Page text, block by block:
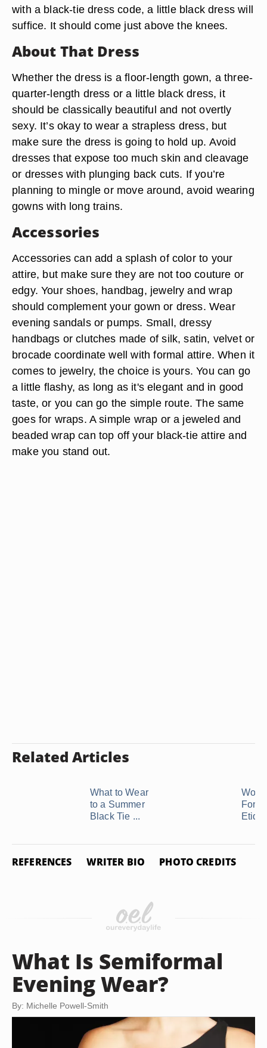
with a black-tie dress code, a little black dress will
suffice. It should come just above the knees.
About That Dress
Whether the dress is a floor-length gown, a three-
quarter-length dress or a little black dress, it
should be classically beautiful and not overtly
sexy. It’s okay to wear a strapless dress, but
make sure the dress is going to hold up. Avoid
dresses that expose too much skin and cleavage
or dresses with plunging back cuts. If you’re
planning to mingle or move around, avoid wearing
gowns with long trains.
Accessories
Accessories can add a splash of color to your
attire, but make sure they are not too couture or
edgy. Your shoes, handbag, jewelry and wrap
should complement your gown or dress. Wear
evening sandals or pumps. Small, dressy
handbags or clutches made of silk, satin, velvet or
brocade coordinate well with formal attire. When it
comes to jewelry, the choice is yours. You can go
a little flashy, as long as it's elegant and in good
taste, or you can go the simple route. The same
goes for wraps. A simple wrap or a jeweled and
beaded wrap can top off your black-tie attire and
make you stand out.
Related Articles
What to Wear
to a Summer
Black Tie ...
REFERENCES WRITER BIO PHOTO CREDITS
What Is Semiformal
Evening Wear?
By: Michelle Powell-Smith